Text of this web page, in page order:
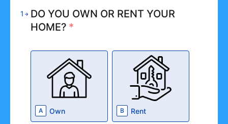
1
DO YOU OWN OR RENT YOUR
HOME? *
A Own B Rent